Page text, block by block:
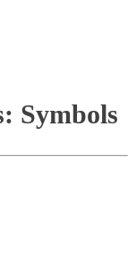
Symbols